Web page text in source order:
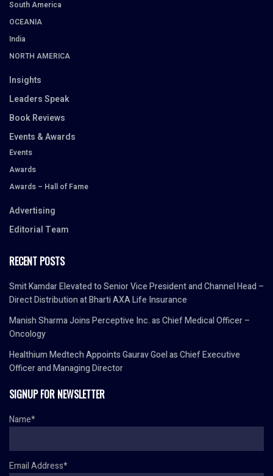
South America
OCEANIA
India
NORTH AMERICA
Insights
Leaders Speak
Book Reviews
Events & Awards
Events
Awards
Awards – Hall of Fame
Advertising
Editorial Team
RECENT POSTS
Smit Kamdar Elevated to Senior Vice President and Channel Head –
Direct Distribution at Bharti AXA Life Insurance
Manish Sharma Joins Perceptive Inc. as Chief Medical Officer –
Oncology
Healthium Medtech Appoints Gaurav Goel as Chief Executive
Officer and Managing Director
SIGNUP FOR NEWSLETTER
Name*
Email Address*